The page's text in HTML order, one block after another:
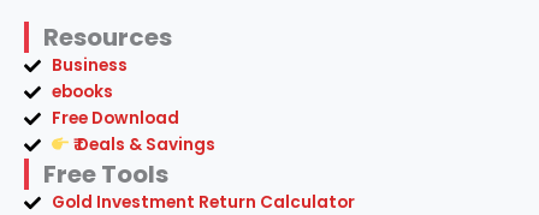
Resources
Business
ebooks
Free Download
₹ Deals & Savings
Free Tools
Gold Investment Return Calculator